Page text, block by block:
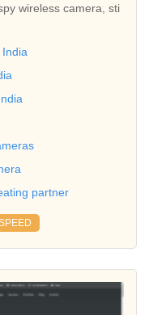
wireless camera, sti
partner